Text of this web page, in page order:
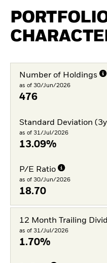
Number of Holdings
as of 30/Jun/2026
476
Standard Deviation
as of 31/Jul/2026
13.09%
P/E Ratio
as of 30/Jun/2026
18.70
12 Month Trailing
as of 31/Jul/2026
1.70%